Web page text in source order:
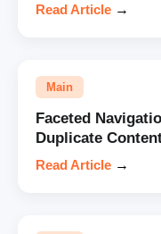
Read Article →
Main
Faceted
Duplicate
Read Article →